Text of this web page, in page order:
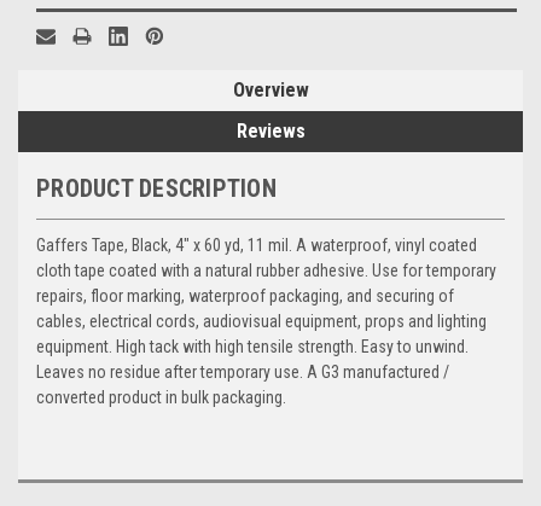
Overview
Reviews
PRODUCT DESCRIPTION
Gaffers Tape, Black, 4" x 60 yd, 11 mil. A waterproof, vinyl coated
cloth tape coated with a natural rubber adhesive. Use for temporary
repairs, floor marking, waterproof packaging, and securing of
cables, electrical cords, audiovisual equipment, props and lighting
equipment. High tack with high tensile strength. Easy to unwind.
Leaves no residue after temporary use. A G3 manufactured /
converted product in bulk packaging.